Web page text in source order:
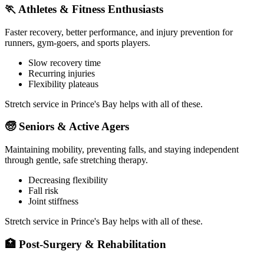
🏃 Athletes & Fitness Enthusiasts
Faster recovery, better performance, and injury prevention for
runners, gym-goers, and sports players.
Slow recovery time
Recurring injuries
Flexibility plateaus
Stretch service in Prince's Bay helps with all of these.
🧓 Seniors & Active Agers
Maintaining mobility, preventing falls, and staying independent
through gentle, safe stretching therapy.
Decreasing flexibility
Fall risk
Joint stiffness
Stretch service in Prince's Bay helps with all of these.
🏥 Post-Surgery & Rehabilitation